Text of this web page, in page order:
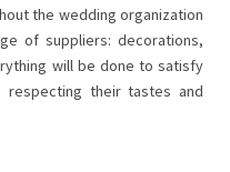
the wedding organization
of suppliers: decorations,
will be done to satisfy
their tastes and